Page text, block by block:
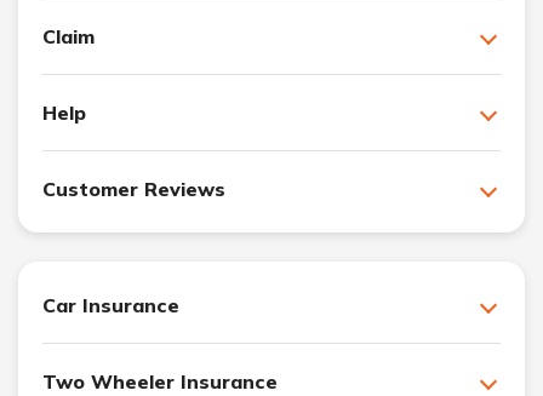
Claim
Help
Customer Reviews
Car Insurance
Two Wheeler Insurance